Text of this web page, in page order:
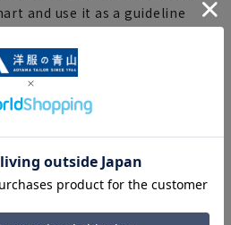
and use it as a guideline
specifications, and design,
in the fit and actual size
product may differ from the
on your browser, monitor